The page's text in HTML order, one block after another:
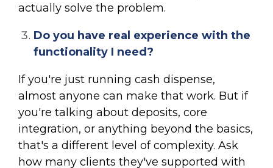
actually solve the problem.
Do you have real experience with the
functionality I need?
If you're just running cash dispense,
almost anyone can make that work. But if
you're talking about deposits, core
integration, or anything beyond the basics,
that's a different level of complexity. Ask
how many clients they've supported with